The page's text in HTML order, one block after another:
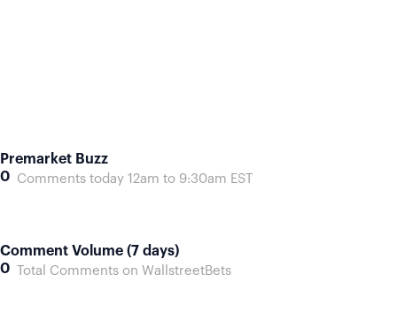
Premarket Buzz
0 Comments today 12am to 9:30am EST
Comment Volume (7 days)
0
Total Comments on WallstreetBets